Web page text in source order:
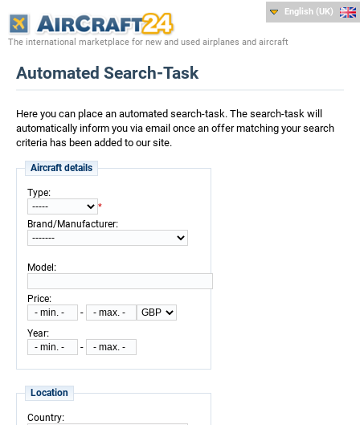
The international marketplace for new and used airplanes and aircraft
English (UK)
Automated Search-Task
Here you can place an automated search-task. The search-task will
automatically inform you via email once an offer matching your search
criteria has been added to our site.
Aircraft details
Type:
*
Brand/Manufacturer:
Model:
Price:
-
Year:
-
Location
Country: